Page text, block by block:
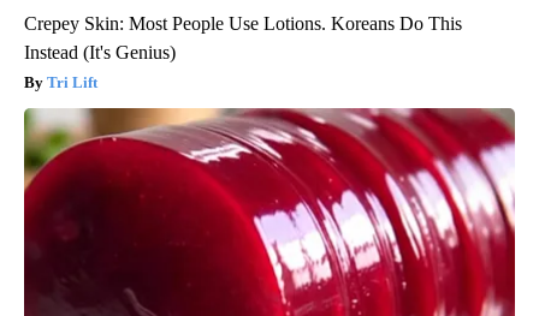
Crepey Skin: Most People Use Lotions. Koreans Do This
Instead (It's Genius)
Tri Lift